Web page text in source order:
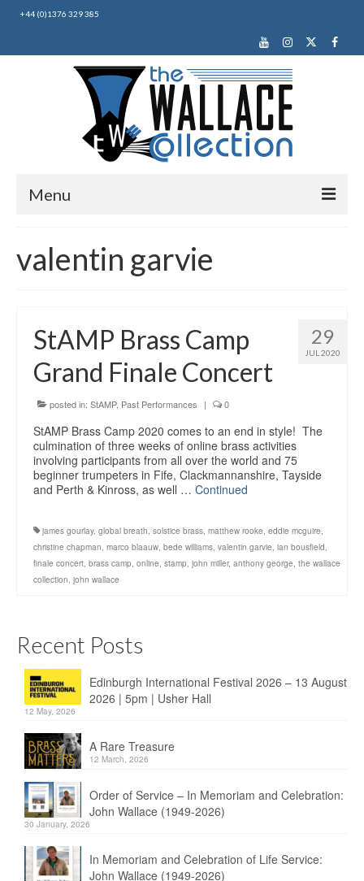
+44 (0)1376 329 385
Menu
About Us
Making Music
Education
Products
valentin garvie
29
JUL 2020
StAMP Brass Camp
Grand Finale Concert
posted in: StAMP, Past Performances | 0
StAMP Brass Camp 2020 comes to an end in style! The
culmination of three weeks of online brass activities
involving participants from all over the world and 75
beginner trumpeters in Fife, Clackmannanshire, Tayside
and Perth & Kinross, as well … Continued
james gourlay, global breath, solstice brass, matthew rooke, eddie mcguire,
christine chapman, marco blaauw, bede williams, valentin garvie, ian bousfield,
finale concert, brass camp, online, stamp, john miller, anthony george, the wallace
collection, john wallace
Recent Posts
Edinburgh International Festival 2026 – 13 August
2026 | 5pm | Usher Hall
12 May, 2026
A Rare Treasure
12 March, 2026
Order of Service – In Memoriam and Celebration:
John Wallace (1949-2026)
30 January, 2026
In Memoriam and Celebration of Life Service:
John Wallace (1949-2026)